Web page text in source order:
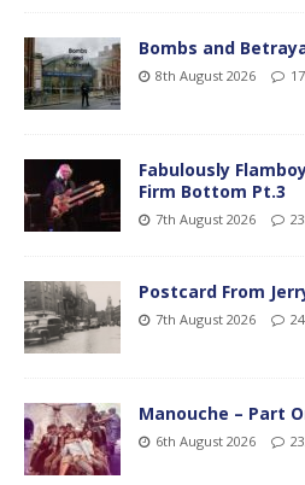
Bombs and
8th August 2026
Fabulously
Firm Bottom Pt.3
7th August 2026
Postcard From
7th August 2026
Manouche – Part
6th August 2026